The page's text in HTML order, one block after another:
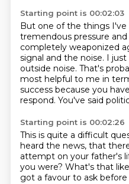
Starting point is 00:02:03
But one of the things
tremendous pressure
completely weaponized
signal and the noise. I
outside noise. That's
most helpful to me in
success because you
respond. You've said
Starting point is 00:02:26
This is quite a difficult
heard the news, that
attempt on your father's
you were? What's that
got a favour to ask